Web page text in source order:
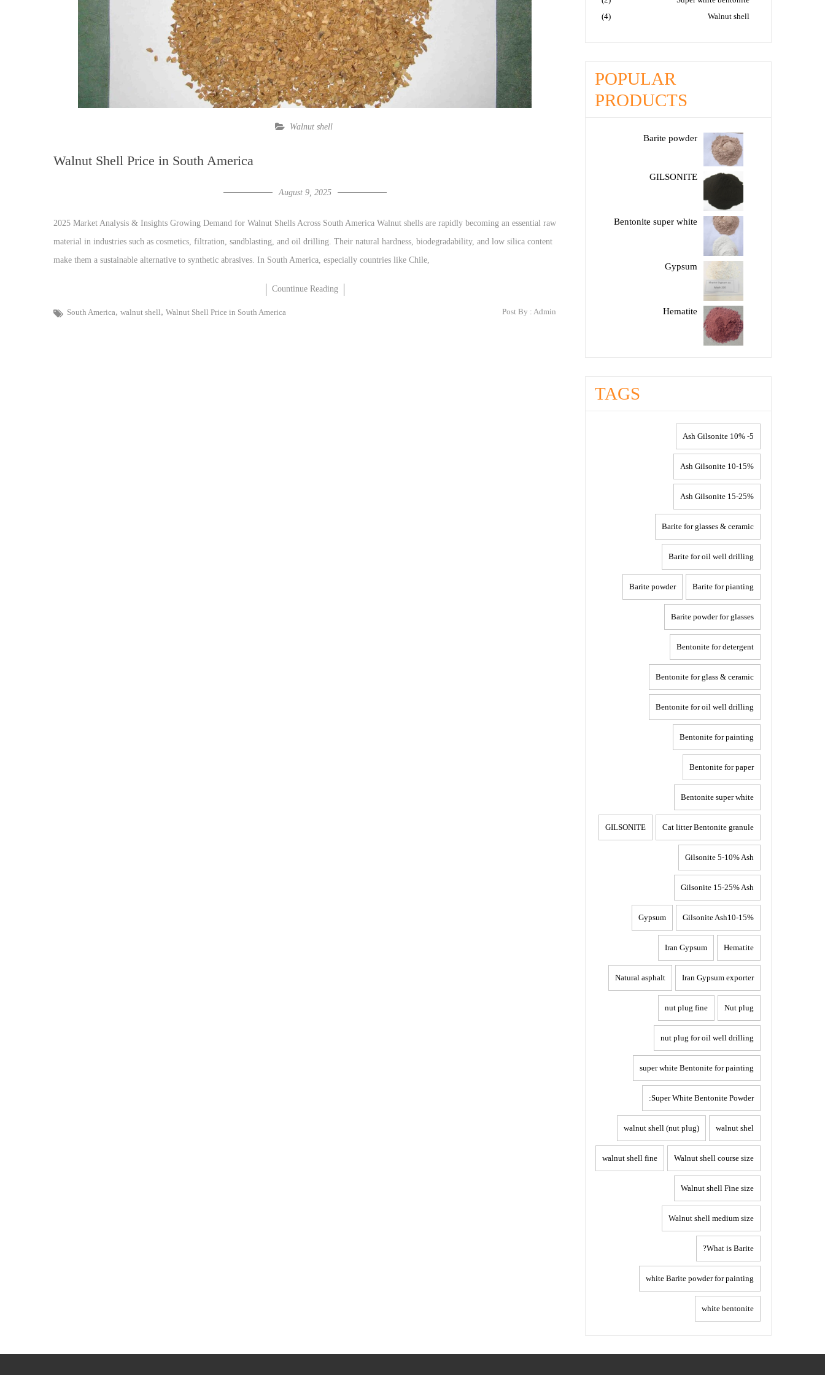
Walnut shell
Walnut Shell Price in South America
August 9, 2025
2025 Market Analysis & Insights Growing Demand for Walnut Shells Across South America Walnut shells are rapidly becoming an essential raw
material in industries such as cosmetics, filtration, sandblasting, and oil drilling. Their natural hardness, biodegradability, and low silica content
make them a sustainable alternative to synthetic abrasives. In South America, especially countries like Chile,
Countinue Reading
South America, walnut shell, Walnut Shell Price in South America Post By : Admin
Walnut shell
(4)
POPULAR
PRODUCTS
Barite powder
GILSONITE
Bentonite super white
Gypsum
Hematite
TAGS
5- 10% Ash Gilsonite
10-15% Ash Gilsonite
15-25% Ash Gilsonite
Barite for glasses & ceramic
Barite for oil well drilling
Barite for pianting
Barite powder
Barite powder for glasses
Bentonite for detergent
Bentonite for glass & ceramic
Bentonite for oil well drilling
Bentonite for painting
Bentonite for paper
Bentonite super white
Cat litter Bentonite granule
GILSONITE
Gilsonite 5-10% Ash
Gilsonite 15-25% Ash
Gilsonite Ash10-15%
Gypsum
Hematite
Iran Gypsum
Iran Gypsum exporter
Natural asphalt
Nut plug
nut plug fine
nut plug for oil well drilling
super white Bentonite for painting
Super White Bentonite Powder:
walnut shel
walnut shell (nut plug)
Walnut shell course size
walnut shell fine
Walnut shell Fine size
Walnut shell medium size
What is Barite?
white Barite powder for painting
white bentonite